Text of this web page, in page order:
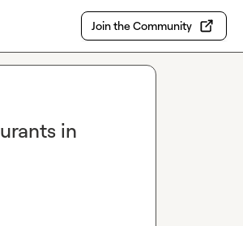
Join the Community
in